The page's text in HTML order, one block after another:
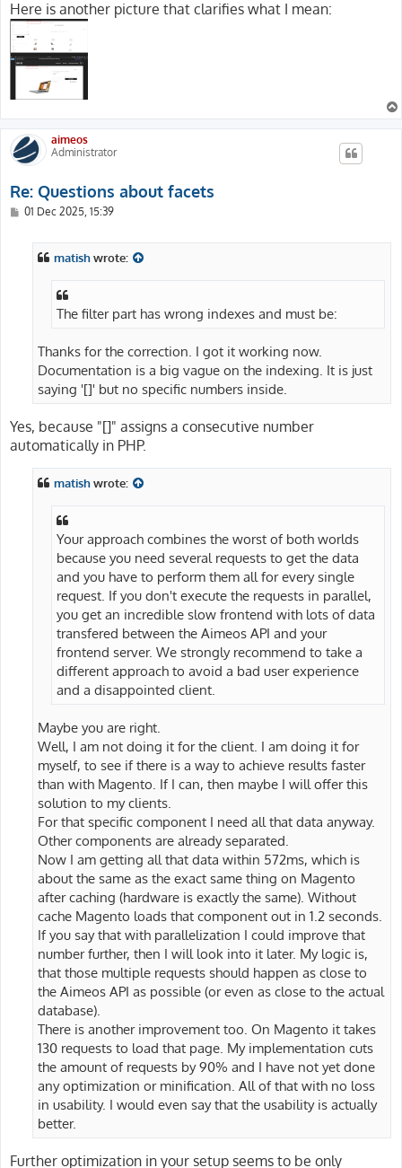
Here is another picture that clarifies what I mean:
aimeos
Administrator
Re: Questions about facets
P01 Dec 2025, 15:39
matishwrote:
The filter part has wrong indexes and must be:
Thanks for the correction. I got it working now.
Documentation is a big vague on the indexing. It is just
saying '[]' but no specific numbers inside.
Yes, because "[]" assigns a consecutive number
automatically in PHP.
matishwrote:
Your approach combines the worst of both worlds
because you need several requests to get the data
and you have to perform them all for every single
request. If you don't execute the requests in parallel,
you get an incredible slow frontend with lots of data
transfered between the Aimeos API and your
frontend server. We strongly recommend to take a
different approach to avoid a bad user experience
and a disappointed client.
Maybe you are right.
Well, I am not doing it for the client. I am doing it for
myself, to see if there is a way to achieve results faster
than with Magento. If I can, then maybe I will offer this
solution to my clients.
For that specific component I need all that data anyway.
Other components are already separated.
Now I am getting all that data within 572ms, which is
about the same as the exact same thing on Magento
after caching (hardware is exactly the same). Without
cache Magento loads that component out in 1.2 seconds.
If you say that with parallelization I could improve that
number further, then I will look into it later. My logic is,
that those multiple requests should happen as close to
the Aimeos API as possible (or even as close to the actual
database).
There is another improvement too. On Magento it takes
130 requests to load that page. My implementation cuts
the amount of requests by 90% and I have not yet done
any optimization or minification. All of that with no loss
in usability. I would even say that the usability is actually
better.
Further optimization in your setup seems to be only